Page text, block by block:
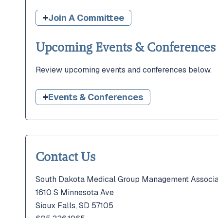
Join A Committee
Upcoming Events & Conferences
Review upcoming events and conferences below.
Events & Conferences
Contact Us
South Dakota Medical Group Management
1610 S Minnesota Ave
Sioux Falls, SD 57105